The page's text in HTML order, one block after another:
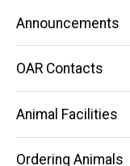
Main
Announcements
OAR Contacts
Animal Facilities
Ordering Animals